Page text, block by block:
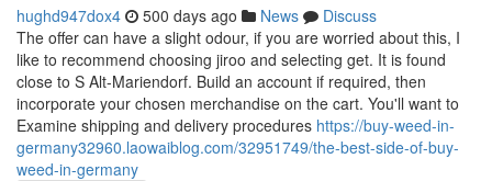
hughd947dox4 500 days ago News
Discuss
The offer can have a slight odour, if you are worried about this, I
like to recommend choosing jiroo and selecting get. It is found
close to S Alt-Mariendorf. Build an account if required, then
incorporate your chosen merchandise on the cart. You'll want to
Examine shipping and delivery procedures https://buy-weed-in-
germany32960.laowaiblog.com/32951749/the-best-side-of-buy-
weed-in-germany